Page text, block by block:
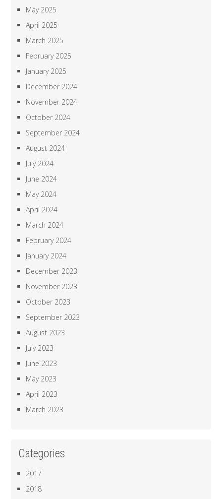
May 2025
April 2025
March 2025
February 2025
January 2025
December 2024
November 2024
October 2024
September 2024
August 2024
July 2024
June 2024
May 2024
April 2024
March 2024
February 2024
January 2024
December 2023
November 2023
October 2023
September 2023
August 2023
July 2023
June 2023
May 2023
April 2023
March 2023
Categories
2017
2018